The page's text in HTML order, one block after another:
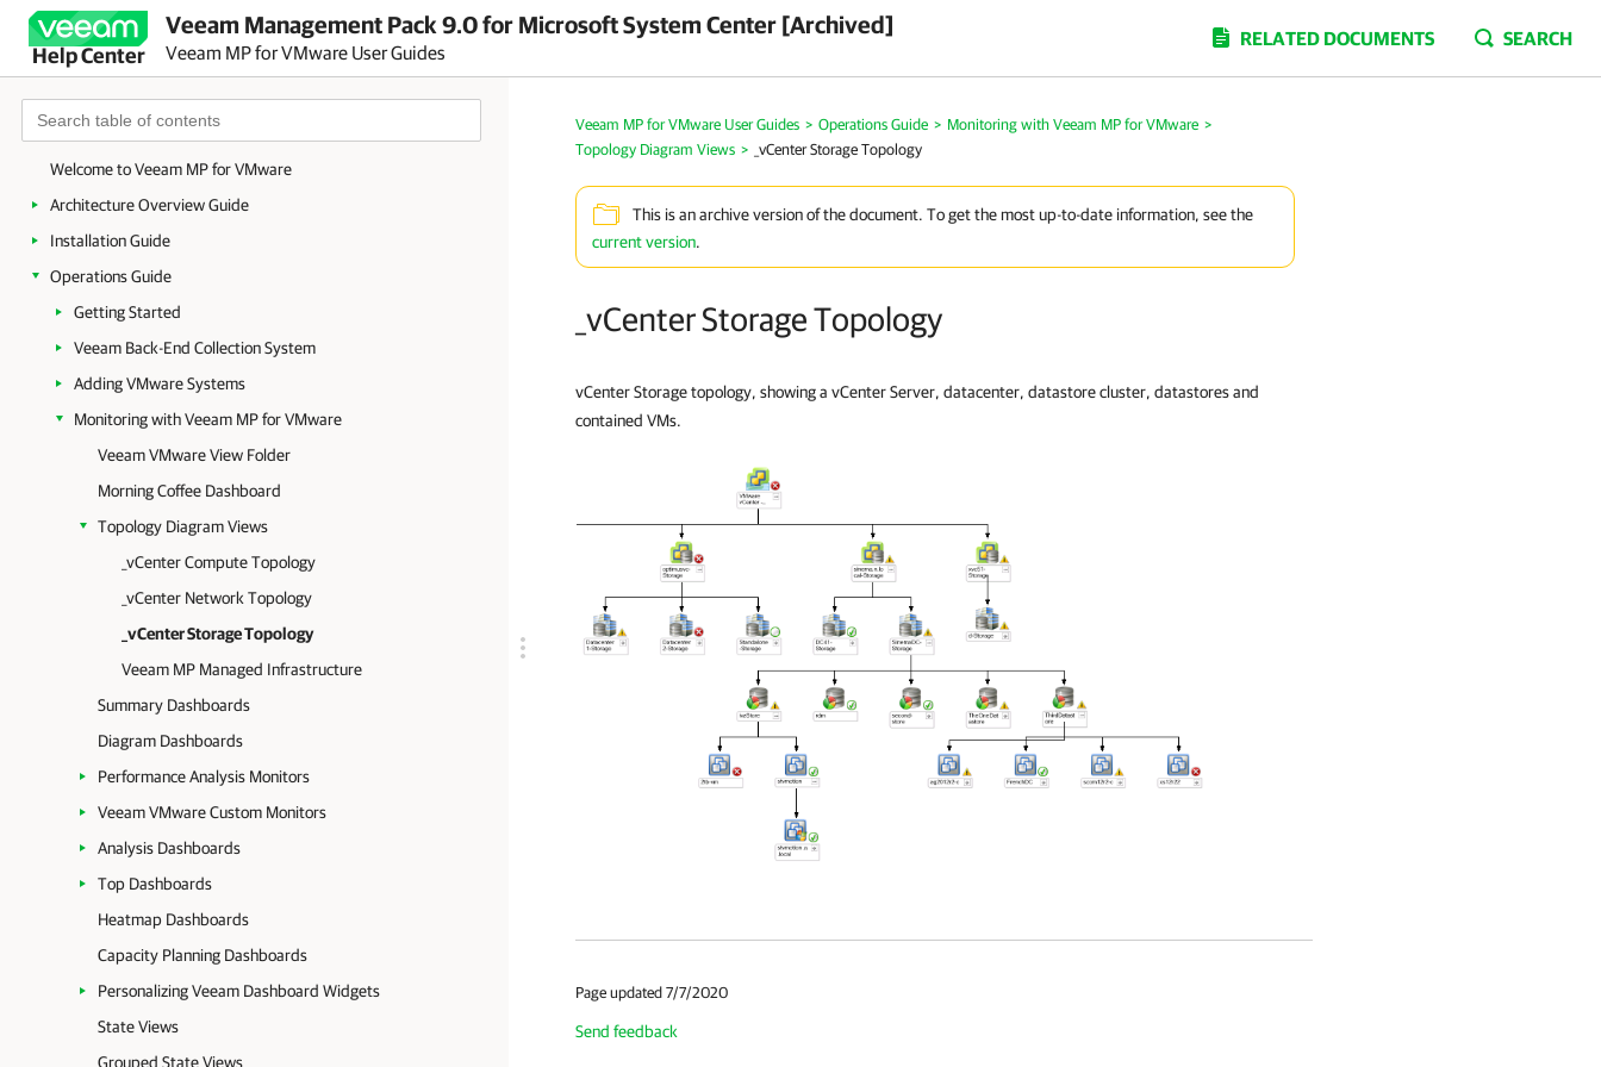
Help Center
Veeam Management Pack 9.0 for Microsoft System Center [Archived]
Veeam MP for VMware User Guides
RELATED DOCUMENTS SEARCH
Welcome to Veeam MP for VMware
Architecture Overview Guide
Installation Guide
Operations Guide
Getting Started
Veeam Back-End Collection System
Adding VMware Systems
Monitoring with Veeam MP for VMware
Veeam VMware View Folder
Morning Coffee Dashboard
Topology Diagram Views
_vCenter Compute Topology
_vCenter Network Topology
_vCenter Storage Topology
Veeam MP Managed Infrastructure
Summary Dashboards
Diagram Dashboards
Performance Analysis Monitors
Veeam VMware Custom Monitors
Analysis Dashboards
Top Dashboards
Heatmap Dashboards
Capacity Planning Dashboards
Personalizing Veeam Dashboard Widgets
State Views
Grouped State Views
Veeam MP for VMware User Guides > Operations Guide > Monitoring with Veeam MP for VMware >
Topology Diagram Views > _vCenter Storage Topology
This is an archive version of the document. To get the most up-to-date information, see the
current version.
_vCenter Storage Topology
vCenter Storage topology, showing a vCenter Server, datacenter, datastore cluster, datastores and
contained VMs.
Page updated 7/7/2020
Send feedback